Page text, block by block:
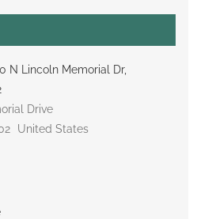
N Lincoln Memorial Dr,
Drive
United States